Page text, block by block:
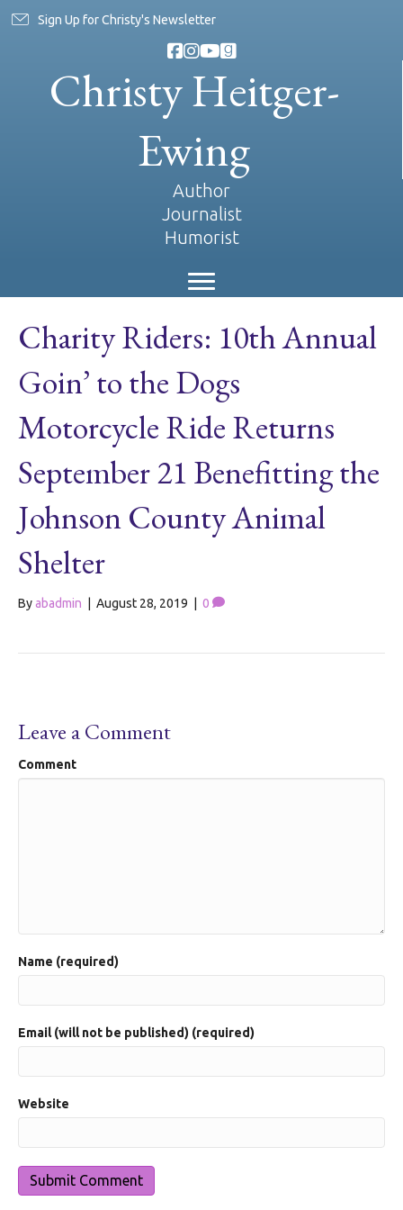
Sign Up for Christy's Newsletter
Christy Heitger-
Ewing
Author
Journalist
Humorist
Charity Riders: 10th Annual
Goin’ to the Dogs
Motorcycle Ride Returns
September 21 Benefitting the
Johnson County Animal
Shelter
Byabadmin August 28, 2019 0
Leave a Comment
Comment
Name (required)
Email (will not be published) (required)
Website